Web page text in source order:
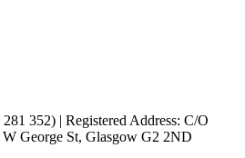
352) | Registered Address: C/O
George St, Glasgow G2 2ND